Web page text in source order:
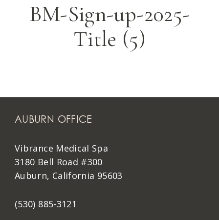
BM-Sign-up-2025-
Title (5)
AUBURN OFFICE
Vibrance Medical Spa
3180 Bell Road #300
Auburn, California 95603
(530) 885-3121